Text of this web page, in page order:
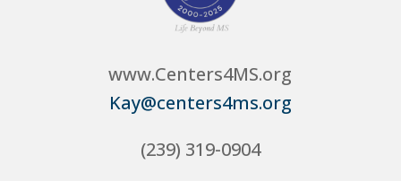
www.Centers4MS.org
Kay@centers4ms.org
(239) 319-0904